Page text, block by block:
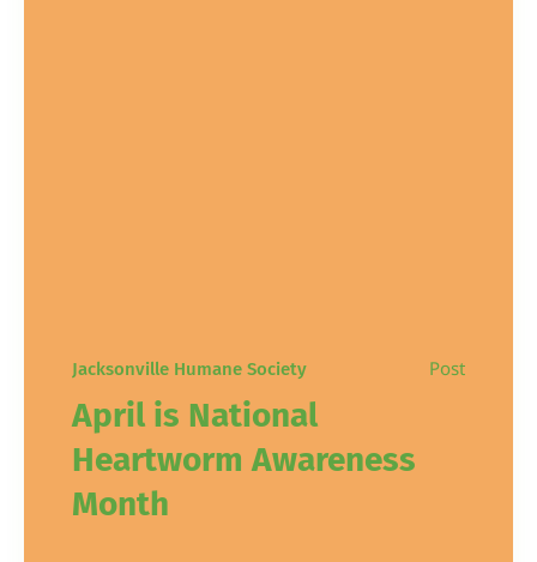
Jacksonville Humane Society Post
April is National
Heartworm Awareness
Month